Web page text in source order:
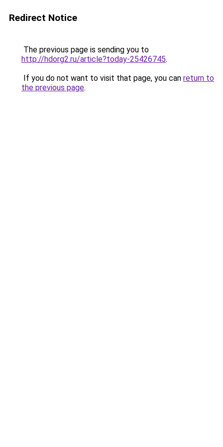
Redirect Notice
The previous page is sending you to
http://hdorg2.ru/article?today-25426745.
If you do not want to visit that page, you can return to
the previous page.